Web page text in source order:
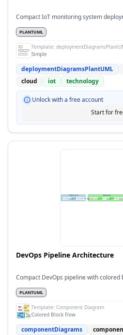
Compact IoT monitoring system
PLANTUML
Template:
Simple
deploymentDiagramsPlantUML
cloud
iot technology
Unlock with a free account
Start for
DevOps Pipeline Architecture
Compact DevOps pipeline with colored
PLANTUML
Template: Component Diagram
Colored Block Flow
componentDiagrams